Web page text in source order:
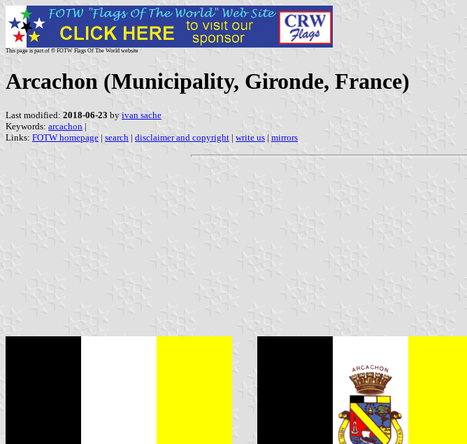
This page is part of © FOTW Flags Of The World website
Arcachon (Municipality, Gironde, France)
Last modified: 2018-06-23 by ivan sache
Keywords: arcachon |
Links: FOTW homepage | search | disclaimer and copyright | write us | mirrors